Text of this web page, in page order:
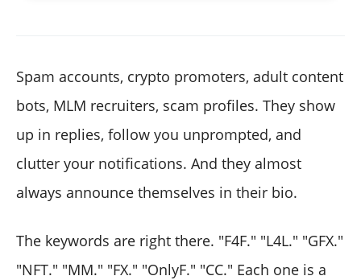
Spam accounts, crypto promoters, adult content
bots, MLM recruiters, scam profiles. They show
up in replies, follow you unprompted, and
clutter your notifications. And they almost
always announce themselves in their bio.
The keywords are right there. "F4F." "L4L." "GFX."
"NFT." "MM." "FX." "OnlyF." "CC." Each one is a